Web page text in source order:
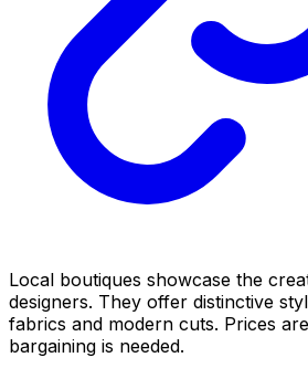
Local boutiques showcase the
designers. They offer distinctive
fabrics and modern cuts. Prices
bargaining is needed.